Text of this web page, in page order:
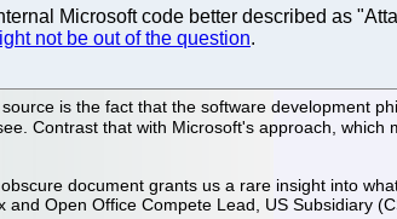
Microsoft code better described as
not be out of the question.
is the fact that the software development
Contrast that with Microsoft's approach,
document grants us a rare insight into
and Open Office Compete Lead, US Subsidiary